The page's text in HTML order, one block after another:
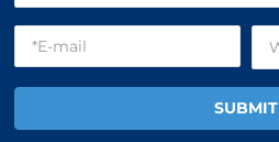
SUBMIT